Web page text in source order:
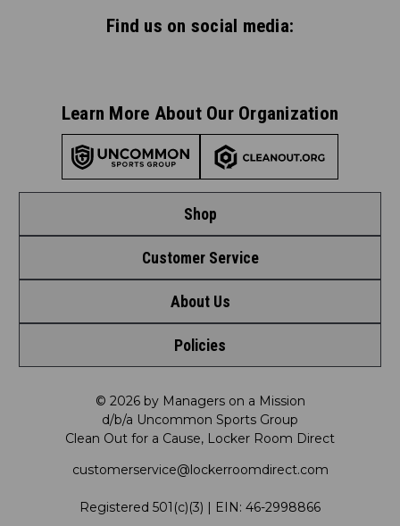
Shop
Shop by League
Shop by Brand
Shop by Department
Shop by Product
Customer Service
Contact Us
Request a Return
FAQ
Satisfaction Guarantee
About Us
Meet LRD
Our Mission
LRD Blog
Policies
Privacy Policy
Shipping & Returns Policy
© 2026 by Managers on a Mission
d/b/a Uncommon Sports Group
Clean Out for a Cause, Locker Room Direct
customerservice@lockerroomdirect.com
Registered 501(c)(3) | EIN: 46-2998866
Find us on social media:
Learn More About Our Organization